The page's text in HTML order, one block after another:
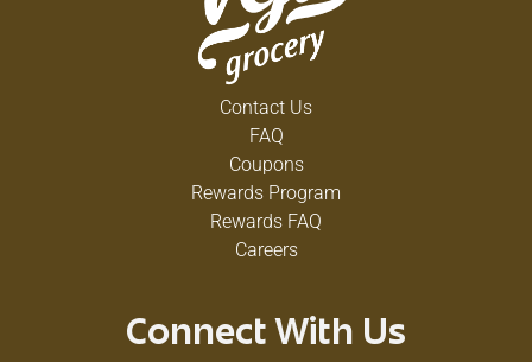
Contact Us
FAQ
Coupons
Rewards Program
Rewards FAQ
Careers
Connect With Us